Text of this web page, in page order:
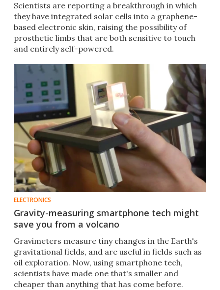
Scientists are reporting a breakthrough in which
they have integrated solar cells into a graphene-
based electronic skin, raising the possibility of
prosthetic limbs that are both sensitive to touch
and entirely self-powered.
ELECTRONICS
Gravity-measuring smartphone tech might
save you from a volcano
Gravimeters measure tiny changes in the Earth's
gravitational fields, and are useful in fields such as
oil exploration. Now, using smartphone tech,
scientists have made one that's smaller and
cheaper than anything that has come before.